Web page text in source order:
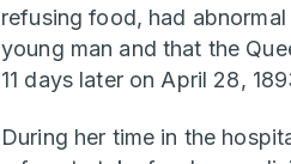
refusing food, had
young man and that the
11 days later on April 28,
During her time in the